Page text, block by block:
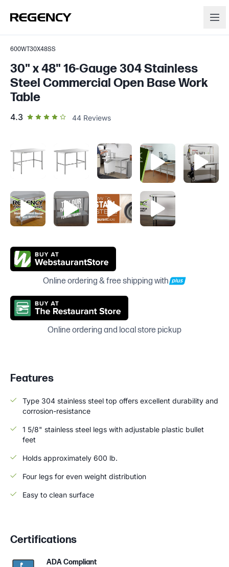
600WT30X48SS
30" x 48" 16-Gauge 304 Stainless
Steel Commercial Open Base Work
Table
4.3out of 5 star rating
44 Reviews
Online ordering & free shipping with
Online ordering and local store pickup
Features
Type 304 stainless steel top offers excellent durability and
corrosion-resistance
1 5/8" stainless steel legs with adjustable plastic bullet
feet
Holds approximately 600 lb.
Four legs for even weight distribution
Easy to clean surface
Certifications
ADA Compliant